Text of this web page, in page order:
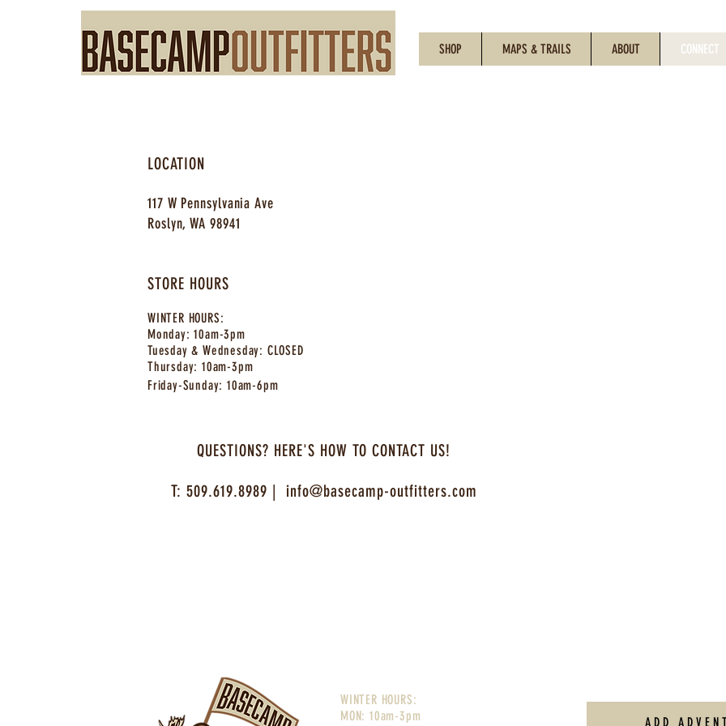
SHOP MAPS & TRAILS ABOUT CONNECT
LOCATION
117 W Pennsylvania Ave
Roslyn, WA 98941
STORE HOURS
WINTER HOURS:
Monday:10am-3pm
Tuesday & Wednesday: CLOSED
Thursday: 10am-3pm
Friday-Sunday: 10am-6pm
QUESTIONS? HERE'S HOW TO CONTACT US!
T: 509.619.8989 | info@basecamp-outfitters.com
WINTER HOURS:
MON: 10am-3pm
ADD